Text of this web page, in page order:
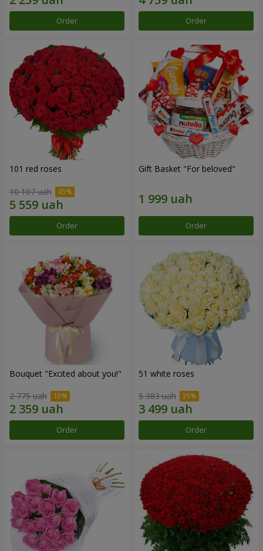
Order Order
101 red roses
10 107 uah
Order
Gift Basket "For beloved"
Order
Bouquet "Excited about you!"
2 775 uah
Order
51 white roses
5 383 uah
Order